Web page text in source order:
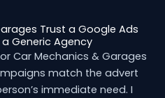
Trust a Google Ads
Generic Agency
Car Mechanics & Garages
match the advert
immediate need. I